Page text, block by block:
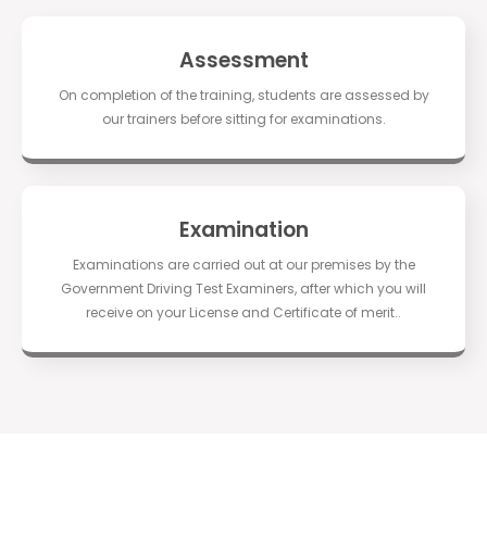
Assessment
On completion of the training, students are assessed by
our trainers before sitting for examinations.
Examination
Examinations are carried out at our premises by the
Government Driving Test Examiners, after which you will
receive on your License and Certificate of merit..